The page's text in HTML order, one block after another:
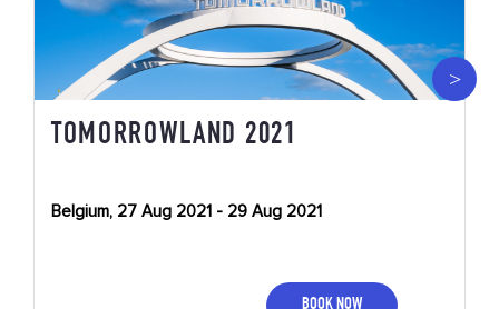
TOMORROWLAND 2021
Belgium, 27 Aug 2021 - 29 Aug 2021